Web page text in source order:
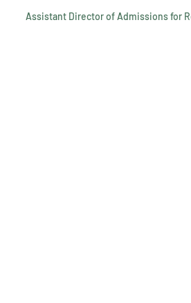
Assistant Director of Admissions for